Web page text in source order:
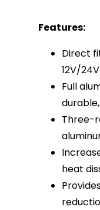
Features:
Direct
12V/
Full
Three-
heat